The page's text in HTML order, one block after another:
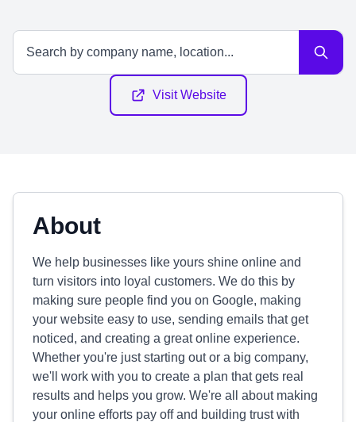
Visit Website
About
We help businesses like yours shine online and
turn visitors into loyal customers. We do this by
making sure people find you on Google, making
your website easy to use, sending emails that get
noticed, and creating a great online experience.
Whether you're just starting out or a big company,
we'll work with you to create a plan that gets real
results and helps you grow. We're all about making
your online efforts pay off and building trust with